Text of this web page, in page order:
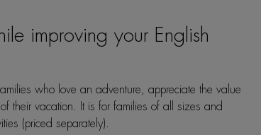
improving your English
who love an adventure, appreciate the value
their vacation. It is for families of all sizes and
(priced separately).